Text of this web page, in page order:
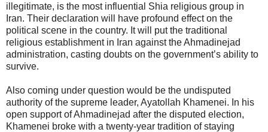
illegitimate, is the most influential Shia religious group in
Iran. Their declaration will have profound effect on the
political scene in the country. It will put the traditional
religious establishment in Iran against the Ahmadinejad
administration, casting doubts on the government’s ability to
survive.
Also coming under question would be the undisputed
authority of the supreme leader, Ayatollah Khamenei. In his
open support of Ahmadinejad after the disputed election,
Khamenei broke with a twenty-year tradition of staying